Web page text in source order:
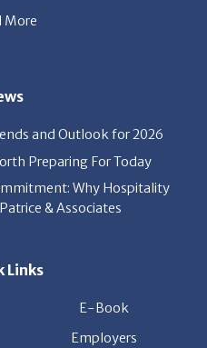
More
and Outlook for 2026
Preparing For Today
Why Hospitality
& Associates
Links
E-Book
Employers